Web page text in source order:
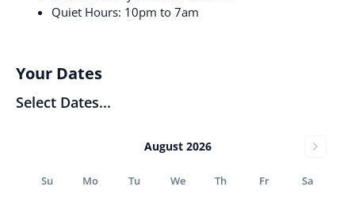
Quiet Hours: 10pm to 7am
Your Dates
Select Dates...
August 2026
Su Mo Tu We Th Fr Sa